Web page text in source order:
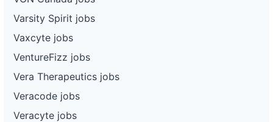
Varsity Spirit jobs
Vaxcyte jobs
VentureFizz jobs
Vera Therapeutics jobs
Veracode jobs
Veracyte jobs